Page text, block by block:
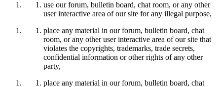
use our forum, bulletin board, chat room, or any other
user interactive area of our site for any illegal purpose,
place any material in our forum, bulletin board, chat
room, or any other user interactive area of our site that
violates the copyrights, trademarks, trade secrets,
confidential information or other rights of any other
party,
place any material in our forum, bulletin board, chat